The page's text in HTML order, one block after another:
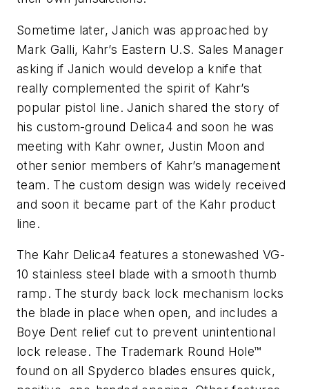
Sometime later, Janich was approached by
Mark Galli, Kahr’s Eastern U.S. Sales Manager
asking if Janich would develop a knife that
really complemented the spirit of Kahr’s
popular pistol line. Janich shared the story of
his custom-ground Delica4 and soon he was
meeting with Kahr owner, Justin Moon and
other senior members of Kahr’s management
team. The custom design was widely received
and soon it became part of the Kahr product
line.
The Kahr Delica4 features a stonewashed VG-
10 stainless steel blade with a smooth thumb
ramp. The sturdy back lock mechanism locks
the blade in place when open, and includes a
Boye Dent relief cut to prevent unintentional
lock release. The Trademark Round Hole™
found on all Spyderco blades ensures quick,